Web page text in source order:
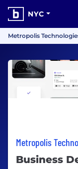
NYC
Metropolis
Metropolis
Business